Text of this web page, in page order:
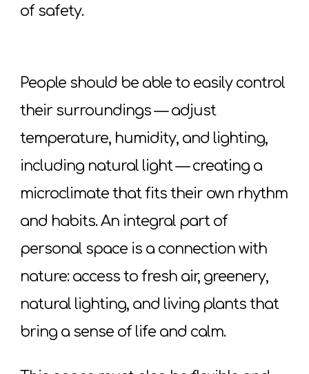
of safety.
People should be able to easily control
their surroundings — adjust
temperature, humidity, and lighting,
including natural light — creating a
microclimate that fits their own rhythm
and habits. An integral part of
personal space is a connection with
nature: access to fresh air, greenery,
natural lighting, and living plants that
bring a sense of life and calm.